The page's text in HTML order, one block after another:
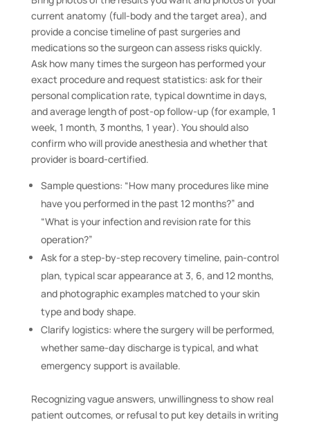
current anatomy (full-body and the target area), and
provide a concise timeline of past surgeries and
medications so the surgeon can assess risks quickly.
Ask how many times the surgeon has performed your
exact procedure and request statistics: ask for their
personal complication rate, typical downtime in days,
and average length of post-op follow-up (for example, 1
week, 1 month, 3 months, 1 year). You should also
confirm who will provide anesthesia and whether that
provider is board-certified.
Sample questions: “How many procedures like mine
have you performed in the past 12 months?” and
“What is your infection and revision rate for this
operation?”
Ask for a step-by-step recovery timeline, pain-control
plan, typical scar appearance at 3, 6, and 12 months,
and photographic examples matched to your skin
type and body shape.
Clarify logistics: where the surgery will be performed,
whether same-day discharge is typical, and what
emergency support is available.
Recognizing vague answers, unwillingness to show real
patient outcomes, or refusal to put key details in writing